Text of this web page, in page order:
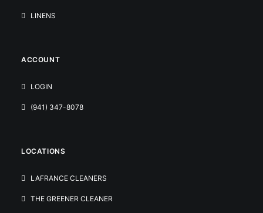
LINENS
ACCOUNT
LOGIN
(941) 347-8078
LOCATIONS
LAFRANCE CLEANERS
THE GREENER CLEANER